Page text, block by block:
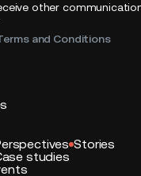
other
and Conditions
Stories
studies